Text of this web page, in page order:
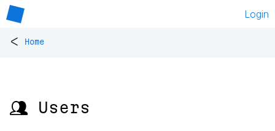
Login
< Home
👥 Users